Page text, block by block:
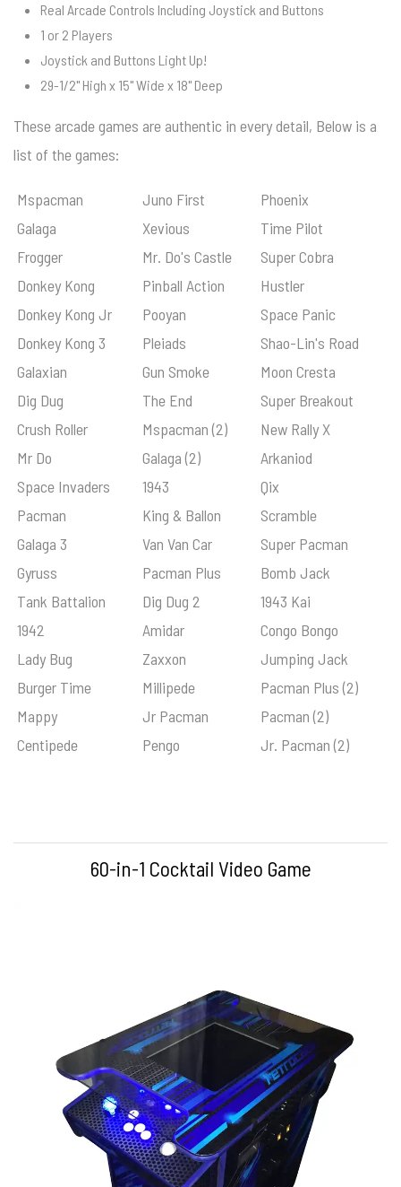
Real Arcade Controls Including Joystick and Buttons
1 or 2 Players
Joystick and Buttons Light Up!
29-1/2" High x 15" Wide x 18" Deep
These arcade games are authentic in every detail, Below is a
list of the games:
Mspacman
Galaga
Frogger
Donkey Kong
Donkey Kong Jr
Donkey Kong 3
Galaxian
Dig Dug
Crush Roller
Mr Do
Space Invaders
Pacman
Galaga 3
Gyruss
Tank Battalion
1942
Lady Bug
Burger Time
Mappy
Centipede
Juno First
Xevious
Mr. Do's Castle
Pinball Action
Pooyan
Pleiads
Gun Smoke
The End
Mspacman (2)
Galaga (2)
1943
King & Ballon
Van Van Car
Pacman Plus
Dig Dug 2
Amidar
Zaxxon
Millipede
Jr Pacman
Pengo
Phoenix
Time Pilot
Super Cobra
Hustler
Space Panic
Shao-Lin's Road
Moon Cresta
Super Breakout
New Rally X
Arkaniod
Qix
Scramble
Super Pacman
Bomb Jack
1943 Kai
Congo Bongo
Jumping Jack
Pacman Plus (2)
Pacman (2)
Jr. Pacman (2)
60-in-1 Cocktail Video Game